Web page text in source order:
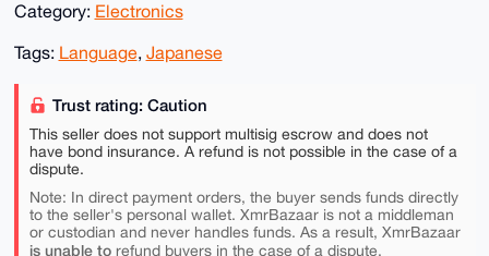
Category: Electronics
Tags: Language, Japanese
Trust rating: Caution
This seller does not support multisig escrow and does not
have bond insurance. A refund is not possible in the case of a
dispute.
Note: In direct payment orders, the buyer sends funds directly
to the seller's personal wallet. XmrBazaar is not a middleman
or custodian and never handles funds. As a result, XmrBazaar
is unable torefund buyers in the case of a dispute.